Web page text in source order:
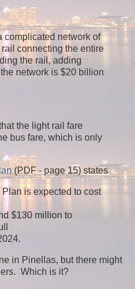
complicated network of
connecting the entire
the rail, adding
network is $20 billion
the light rail fare
bus fare, which is only
(PDF - page 15) states
is expected to cost
$130 million to
in Pinellas, but there might
Which is it?